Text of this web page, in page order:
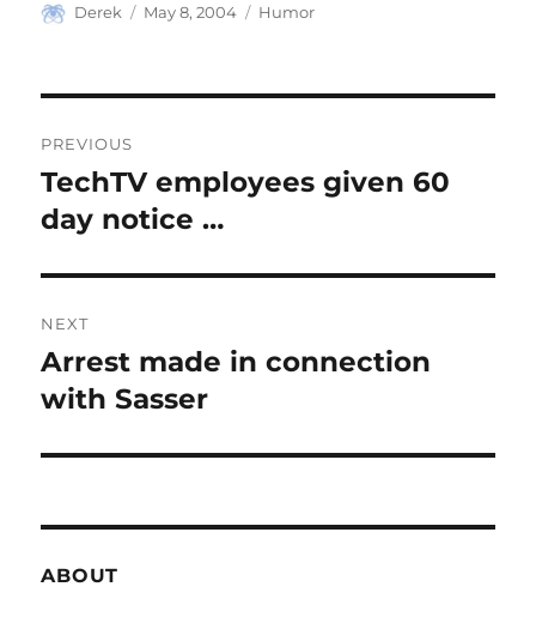
Author
Derek
Posted
May 8, 2004 Categories
Humor
navigation
PREVIOUS
Previous
post:
TechTV employees given 60
day notice …
NEXT
Next
post:
Arrest made in connection
with Sasser
ABOUT